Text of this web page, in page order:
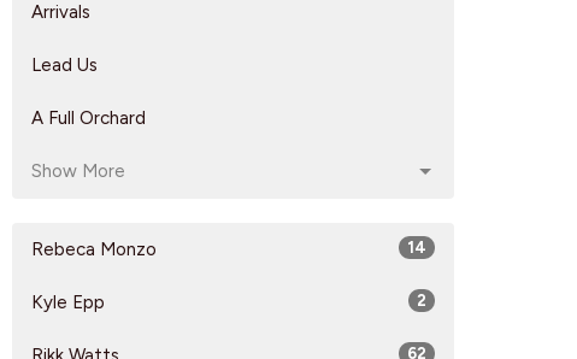
Arrivals
Lead Us
A Full Orchard
Show More
Rebeca Monzo 14
Kyle Epp 2
62